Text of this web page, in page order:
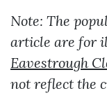
Note: The
article are for
Eavestrough
not reflect the